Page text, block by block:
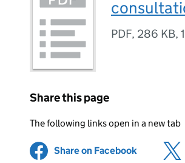
PDF, 286 KB,
Share this page
The following links open in a new tab
Share on Facebook (opens